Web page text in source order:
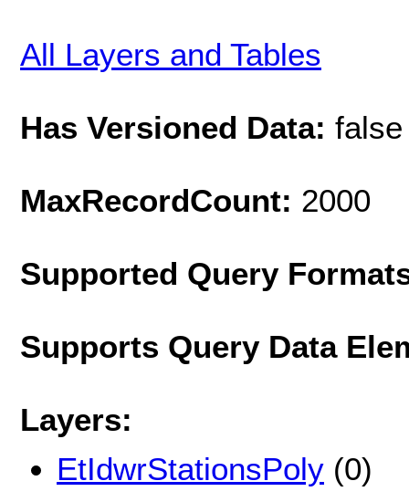
All Layers and Tables
Has Versioned Data: false
MaxRecordCount: 2000
Supported Query
Supports Query Data
Layers:
EtIdwrStationsPoly (0)